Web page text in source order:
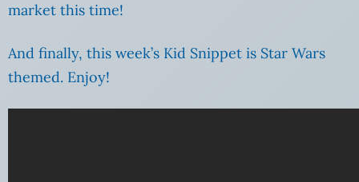
market this time!
And finally, this week’s Kid Snippet is Star Wars
themed. Enjoy!